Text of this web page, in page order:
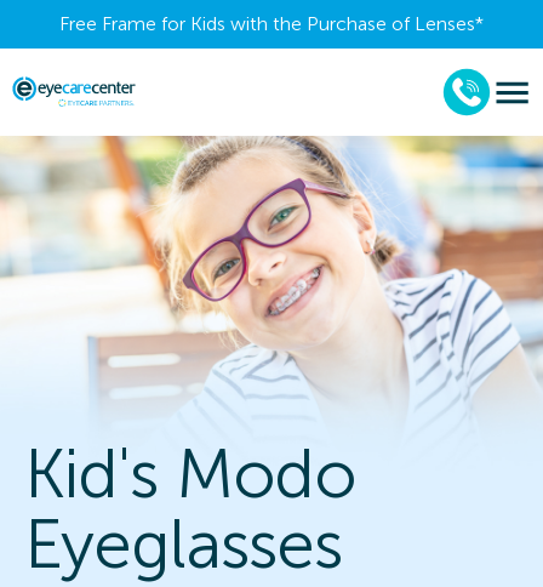
Free Frame for Kids with the Purchase of Lenses​*
Kid's Modo
Eyeglasses